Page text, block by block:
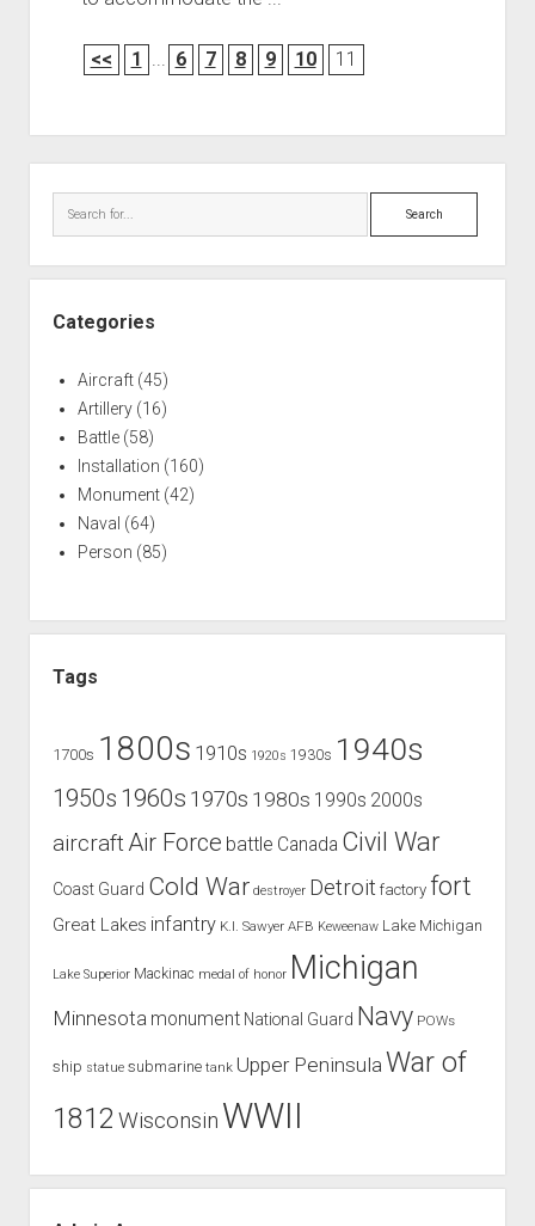
<< 1 ... 6 7 8 9 10 11
Search
Categories
Aircraft(45)
Artillery(16)
Battle(58)
Installation (160)
Monument(42)
Naval (64)
Person (85)
Tags
1700s 1800s 1910s 1920s 1930s 1940s
1950s 1960s 1970s 1980s 1990s 2000s
aircraft Air Force battle Canada Civil War
Coast Guard Cold War destroyer Detroit factory fort
Great Lakes infantry K.I. Sawyer AFB Keweenaw Lake Michigan
Lake Superior Mackinac medal of honor Michigan
Minnesota monument National Guard Navy POWs
ship statue submarine tank Upper Peninsula War of
1812 Wisconsin WWII